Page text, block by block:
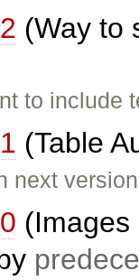
(Way to
to
(Table
next